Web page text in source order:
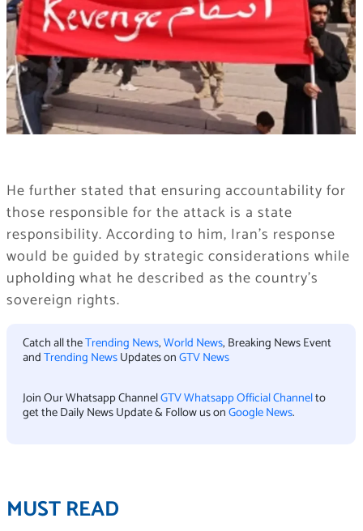
He further stated that ensuring accountability for
those responsible for the attack is a state
responsibility. According to him, Iran’s response
would be guided by strategic considerations while
upholding what he described as the country’s
sovereign rights.
Catch all theTrending News,World News, Breaking News Event
andTrending NewsUpdates onGTV News
Join Our Whatsapp ChannelGTV Whatsapp Official Channelto
get the Daily News Update & Follow us onGoogle News.
MUST READ